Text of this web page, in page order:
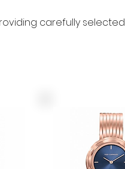
carefully selected